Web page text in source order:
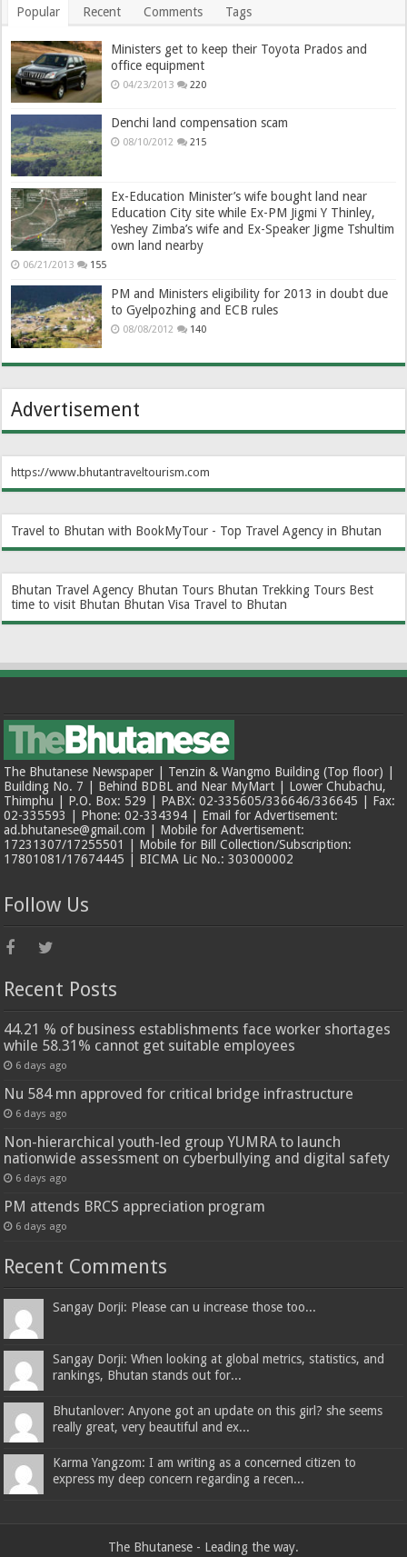
Popular Recent Comments Tags
Ministers get to keep their Toyota Prados and
office equipment
04/23/2013 220
Denchi land compensation scam
08/10/2012 215
Ex-Education Minister’s wife bought land near
Education City site while Ex-PM Jigmi Y Thinley,
Yeshey Zimba’s wife and Ex-Speaker Jigme Tshultim
own land nearby
06/21/2013 155
PM and Ministers eligibility for 2013 in doubt due
to Gyelpozhing and ECB rules
08/08/2012 140
Advertisement
https://www.bhutantraveltourism.com
Travel to Bhutan with BookMyTour - Top Travel Agency in Bhutan
Bhutan Travel Agency Bhutan Tours Bhutan Trekking Tours Best
time to visit Bhutan Bhutan Visa Travel to Bhutan
The Bhutanese Newspaper | Tenzin & Wangmo Building (Top floor) |
Building No. 7 | Behind BDBL and Near MyMart | Lower Chubachu,
Thimphu | P.O. Box: 529 | PABX: 02-335605/336646/336645 | Fax:
02-335593 | Phone: 02-334394 | Email for Advertisement:
ad.bhutanese@gmail.com | Mobile for Advertisement:
17231307/17255501 | Mobile for Bill Collection/Subscription:
17801081/17674445 | BICMA Lic No.: 303000002
Follow Us
Recent Posts
44.21 % of business establishments face worker shortages
while 58.31% cannot get suitable employees
6 days ago
Nu 584 mn approved for critical bridge infrastructure
6 days ago
Non-hierarchical youth-led group YUMRA to launch
nationwide assessment on cyberbullying and digital safety
6 days ago
PM attends BRCS appreciation program
6 days ago
Recent Comments
Sangay Dorji: Please can u increase those too...
Sangay Dorji: When looking at global metrics, statistics, and
rankings, Bhutan stands out for...
Bhutanlover: Anyone got an update on this girl? she seems
really great, very beautiful and ex...
Karma Yangzom: I am writing as a concerned citizen to
express my deep concern regarding a recen...
The Bhutanese - Leading the way.